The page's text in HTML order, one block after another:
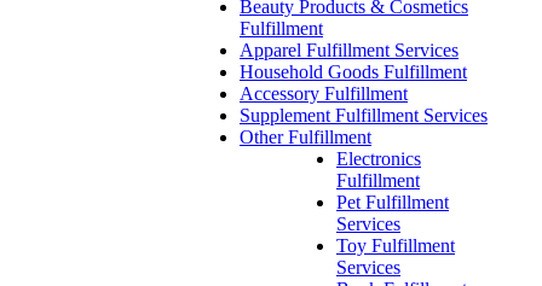
Beauty Products & Cosmetics
Fulfillment
Apparel Fulfillment Services
Household Goods Fulfillment
Accessory Fulfillment
Supplement Fulfillment Services
Other Fulfillment
Electronics
Fulfillment
Pet Fulfillment
Services
Toy Fulfillment
Services